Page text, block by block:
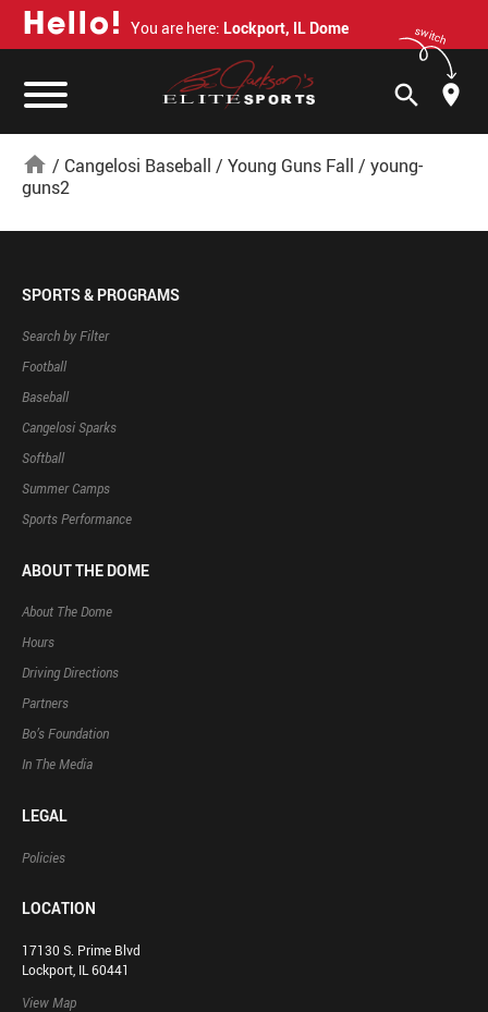
Hello! You are here: Lockport, IL Dome switch
search
home / Cangelosi Baseball / Young Guns Fall / young-
guns2
SPORTS & PROGRAMS
Search by Filter
Football
Baseball
Cangelosi Sparks
Softball
Summer Camps
Sports Performance
ABOUT THE DOME
About The Dome
Hours
Driving Directions
Partners
Bo’s Foundation
In The Media
LEGAL
Policies
LOCATION
17130 S. Prime Blvd
Lockport, IL 60441
View Map